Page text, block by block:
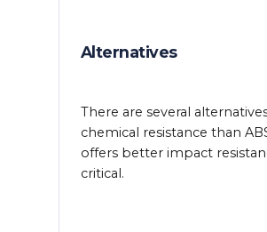
Alternatives
There are several
chemical resistance than
offers better impact
critical.